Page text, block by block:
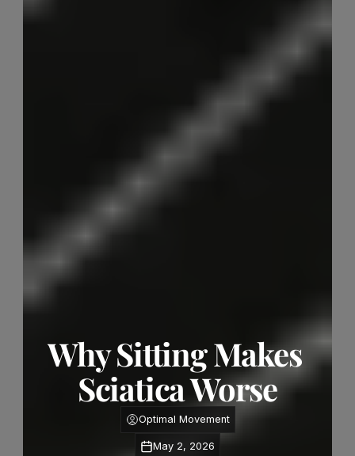
Why Sitting Makes
Sciatica Worse
Optimal Movement
May 2, 2026